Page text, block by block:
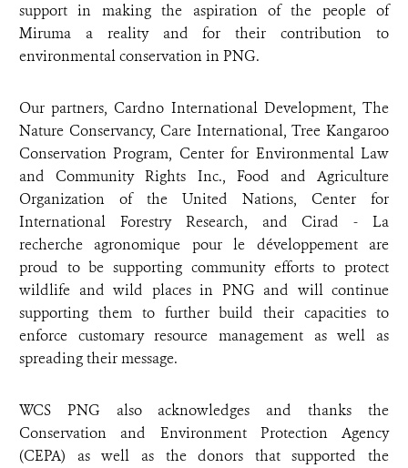
support in making the aspiration of the people of
Miruma a reality and for their contribution to
environmental conservation in PNG.
Our partners, Cardno International Development, The
Nature Conservancy, Care International, Tree Kangaroo
Conservation Program, Center for Environmental Law
and Community Rights Inc., Food and Agriculture
Organization of the United Nations, Center for
International Forestry Research, and Cirad - La
recherche agronomique pour le développement are
proud to be supporting community efforts to protect
wildlife and wild places in PNG and will continue
supporting them to further build their capacities to
enforce customary resource management as well as
spreading their message.
WCS PNG also acknowledges and thanks the
Conservation and Environment Protection Agency
(CEPA) as well as the donors that supported the